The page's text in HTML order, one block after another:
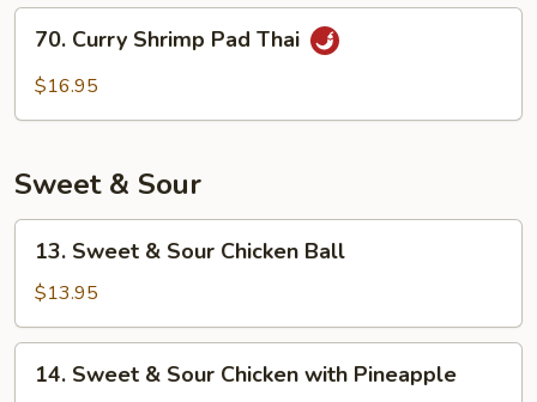
Thai
Curry
Shrimp
70. Curry Shrimp Pad Thai
$16.95
Sweet & Sour
Sweet
Sour
Chicken
Ball
13. Sweet & Sour Chicken Ball
$13.95
Sweet
14. Sweet & Sour Chicken with Pineapple